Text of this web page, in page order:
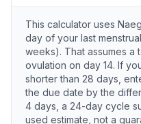
This calculator uses
day of your last
weeks). That assumes
ovulation on day 14. If
shorter than 28 days,
the due date by the
4 days, a 24-day cycle
used estimate, not a